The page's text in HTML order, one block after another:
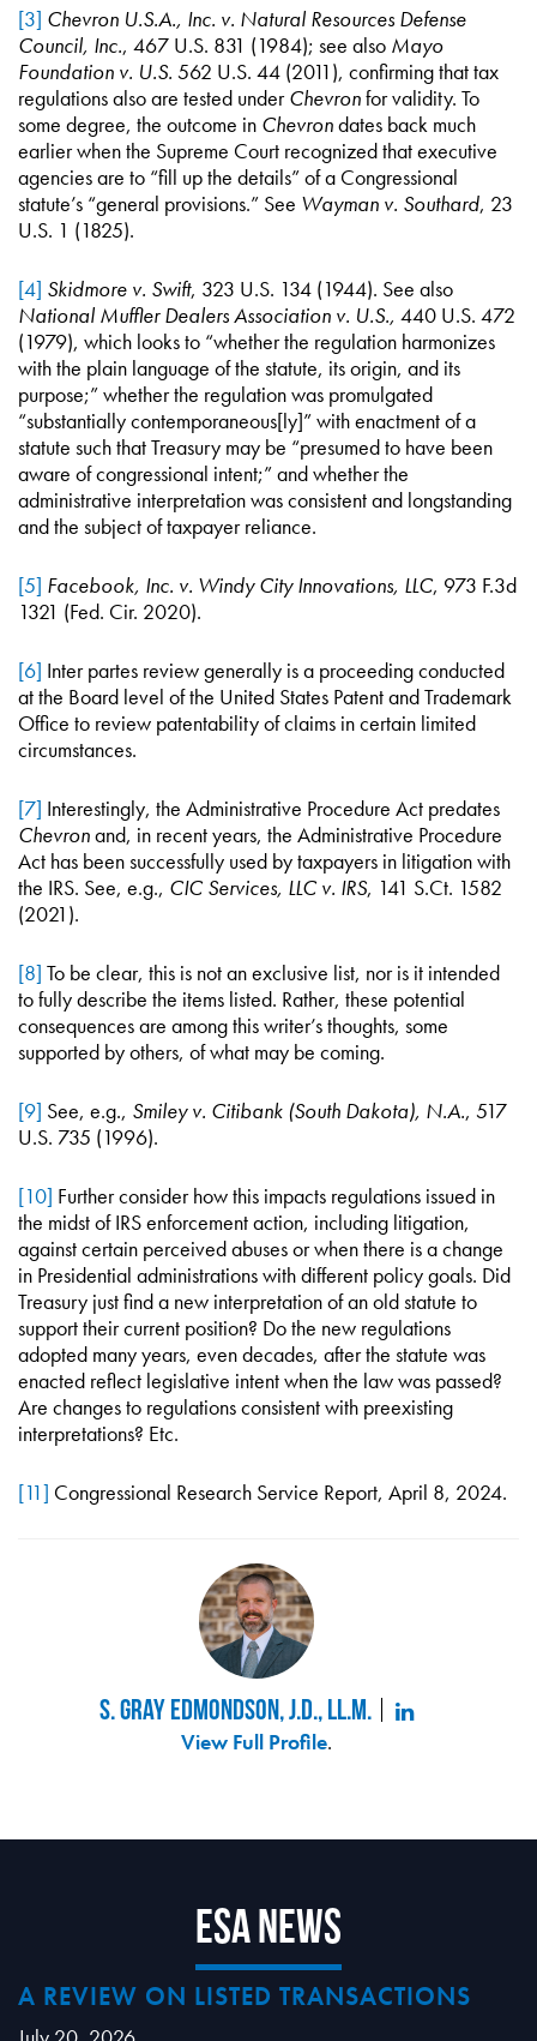
[3] Chevron U.S.A., Inc. v. Natural Resources Defense
Council, Inc., 467 U.S. 831 (1984); see also Mayo
Foundation v. U.S. 562 U.S. 44 (2011), confirming that tax
regulations also are tested underChevronfor validity. To
some degree, the outcome in Chevrondates back much
earlier when the Supreme Court recognized that executive
agencies are to “fill up the details” of a Congressional
statute’s “general provisions.” See Wayman v. Southard, 23
U.S. 1 (1825).
[4] Skidmore v. Swift, 323 U.S. 134 (1944). See also
National Muffler Dealers Association v. U.S., 440 U.S. 472
(1979), which looks to “whether the regulation harmonizes
with the plain language of the statute, its origin, and its
purpose;” whether the regulation was promulgated
“substantially contemporaneous[ly]” with enactment of a
statute such that Treasury may be “presumed to have been
aware of congressional intent;” and whether the
administrative interpretation was consistent and longstanding
and the subject of taxpayer reliance.
[5] Facebook, Inc. v. Windy City Innovations, LLC, 973 F.3d
1321 (Fed. Cir. 2020).
[6] Inter partes review generally is a proceeding conducted
at the Board level of the United States Patent and Trademark
Office to review patentability of claims in certain limited
circumstances.
[7] Interestingly, the Administrative Procedure Act predates
Chevronand, in recent years, the Administrative Procedure
Act has been successfully used by taxpayers in litigation with
the IRS. See, e.g., CIC Services, LLC v. IRS, 141 S.Ct. 1582
(2021).
[8] To be clear, this is not an exclusive list, nor is it intended
to fully describe the items listed. Rather, these potential
consequences are among this writer’s thoughts, some
supported by others, of what may be coming.
[9] See, e.g., Smiley v. Citibank (South Dakota), N.A., 517
U.S. 735 (1996).
[10] Further consider how this impacts regulations issued in
the midst of IRS enforcement action, including litigation,
against certain perceived abuses or when there is a change
in Presidential administrations with different policy goals. Did
Treasury just find a new interpretation of an old statute to
support their current position? Do the new regulations
adopted many years, even decades, after the statute was
enacted reflect legislative intent when the law was passed?
Are changes to regulations consistent with preexisting
interpretations? Etc.
[11] Congressional Research Service Report, April 8, 2024.
S. Gray Edmondson, J.D., LL.M.
View Full Profile.
ESA News
A REVIEW ON LISTED TRANSACTIONS